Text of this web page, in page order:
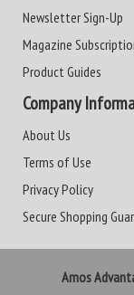
Newsletter Sign-Up
Magazine
Product Guides
Company
About Us
Terms of Use
Privacy Policy
Secure Shopping
Amos